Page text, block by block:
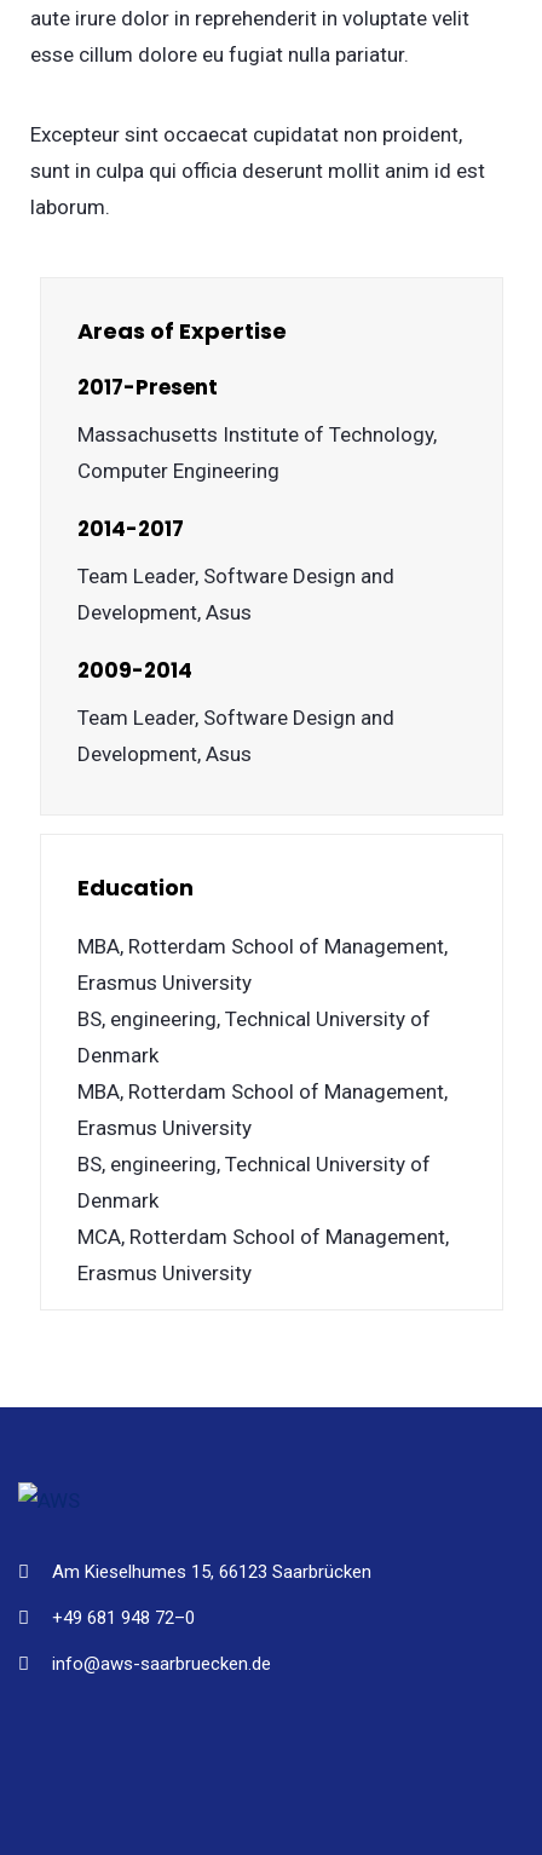
aute irure dolor in reprehenderit in voluptate velit
esse cillum dolore eu fugiat nulla pariatur.
Excepteur sint occaecat cupidatat non proident,
sunt in culpa qui officia deserunt mollit anim id est
laborum.
Areas of Expertise
2017-Present
Massachusetts Institute of Technology,
Computer Engineering
2014-2017
Team Leader, Software Design and
Development, Asus
2009-2014
Team Leader, Software Design and
Development, Asus
Education
MBA, Rotterdam School of Management,
Erasmus University
BS, engineering, Technical University of
Denmark
MBA, Rotterdam School of Management,
Erasmus University
BS, engineering, Technical University of
Denmark
MCA, Rotterdam School of Management,
Erasmus University
Am Kieselhumes 15, 66123 Saarbrücken
+49 681 948 72–0
info@aws-saarbruecken.de